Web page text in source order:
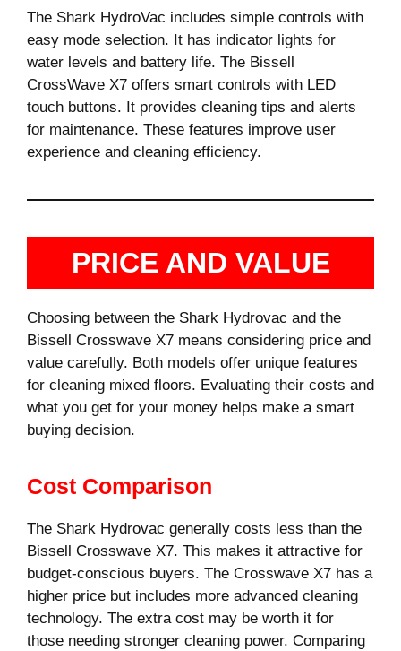
The Shark HydroVac includes simple controls with
easy mode selection. It has indicator lights for
water levels and battery life. The Bissell
CrossWave X7 offers smart controls with LED
touch buttons. It provides cleaning tips and alerts
for maintenance. These features improve user
experience and cleaning efficiency.
PRICE AND VALUE
Choosing between the Shark Hydrovac and the
Bissell Crosswave X7 means considering price and
value carefully. Both models offer unique features
for cleaning mixed floors. Evaluating their costs and
what you get for your money helps make a smart
buying decision.
Cost Comparison
The Shark Hydrovac generally costs less than the
Bissell Crosswave X7. This makes it attractive for
budget-conscious buyers. The Crosswave X7 has a
higher price but includes more advanced cleaning
technology. The extra cost may be worth it for
those needing stronger cleaning power. Comparing